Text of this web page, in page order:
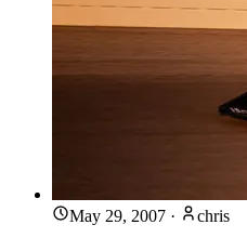
May 29, 2007 · chris